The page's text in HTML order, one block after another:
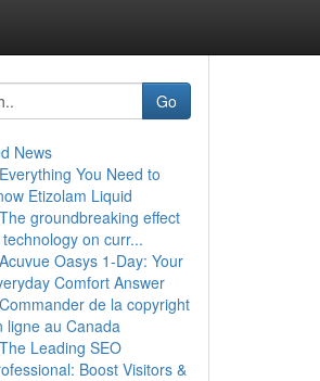
Go
News
Everything You Need to
Etizolam Liquid
The groundbreaking effect
on curr...
Acuvue Oasys 1-Day: Your
Comfort Answer
Commander de la copyright
ligne au Canada
The Leading SEO
Boost Visitors &